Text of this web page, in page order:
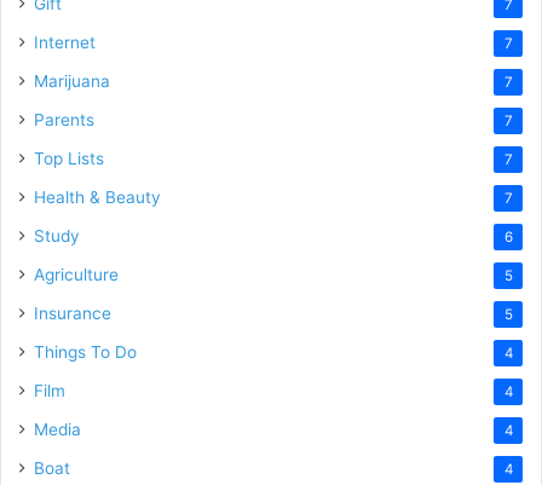
7
Internet 7
Marijuana 7
Parents 7
Top Lists 7
Health & Beauty 7
Study 6
Agriculture 5
Insurance 5
Things To Do 4
Film 4
Media 4
Boat 4